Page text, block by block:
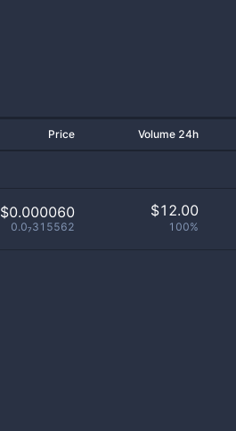
Price Volume 24h
$0.000060
0.0₇315562
$12.00
100%